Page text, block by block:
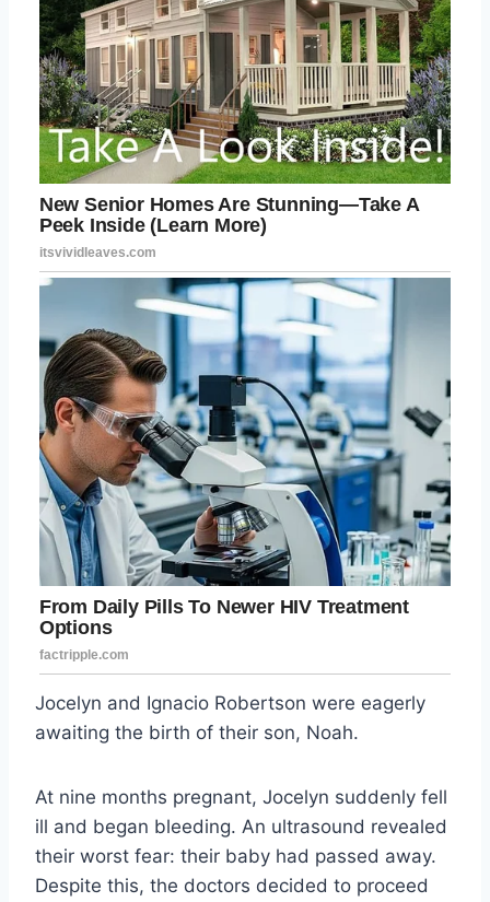
Jocelyn and Ignacio Robertson were eagerly
awaiting the birth of their son, Noah.
At nine months pregnant, Jocelyn suddenly fell
ill and began bleeding. An ultrasound revealed
their worst fear: their baby had passed away.
Despite this, the doctors decided to proceed